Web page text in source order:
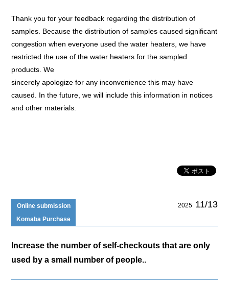
Thank you for your feedback regarding the distribution of
samples. Because the distribution of samples caused significant
congestion when everyone used the water heaters, we have
restricted the use of the water heaters for the sampled
products. We
sincerely apologize for any inconvenience this may have
caused. In the future, we will include this information in notices
and other materials.
Online submission
Komaba Purchase
2025 11/13
Increase the number of self-checkouts that are only
used by a small number of people..